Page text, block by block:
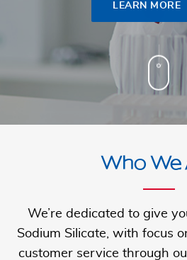
LEARN MORE
LEARN MORE
Who We
We’re dedicated to give
Sodium Silicate, with focus
customer service through